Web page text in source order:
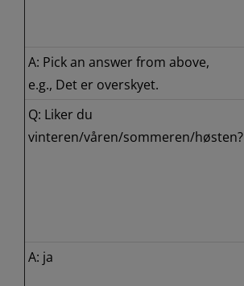
A: Pick an answer from above,
e.g., Det er overskyet.
Q: Liker du
vinteren/våren/sommeren/høsten?
A: ja